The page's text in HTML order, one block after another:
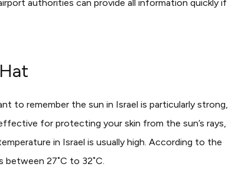
authorities can provide all information quickly if
to remember the sun in Israel is particularly strong,
for protecting your skin from the sun’s rays,
in Israel is usually high. According to the
27˚C to 32˚C.